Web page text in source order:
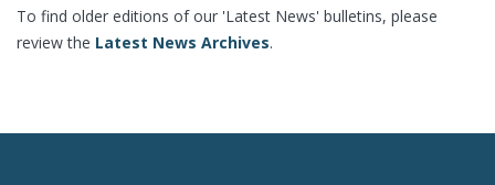
To find older editions of our 'Latest News' bulletins, please
review the Latest News Archives.